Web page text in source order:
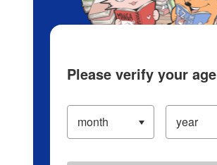
Please verify your age